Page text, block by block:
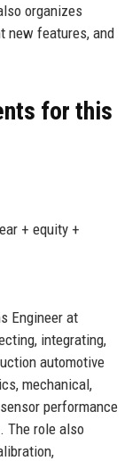
organizes
new features, and
for this
+ equity +
Engineer at
integrating,
automotive
mechanical,
performance
The role also